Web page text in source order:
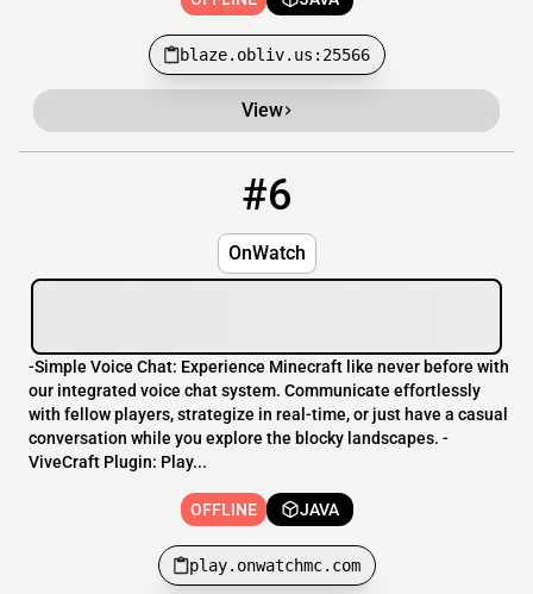
blaze.obliv.us:25566
View
#6
OnWatch
-Simple Voice Chat: Experience Minecraft like never before with
our integrated voice chat system. Communicate effortlessly
with fellow players, strategize in real-time, or just have a casual
conversation while you explore the blocky landscapes. -
ViveCraft Plugin: Play...
OFFLINE JAVA
play.onwatchmc.com